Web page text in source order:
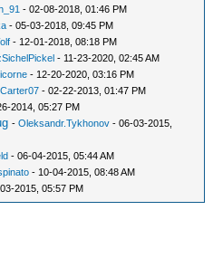
- 02-08-2018, 01:46 PM
- 05-03-2018, 09:45 PM
- 12-01-2018, 08:18 PM
- 11-23-2020, 02:45 AM
- 12-20-2020, 03:16 PM
Carter07 - 02-22-2013, 01:47 PM
2014, 05:27 PM
-Oleksandr.Tykhonov - 06-03-2015,
- 06-04-2015, 05:44 AM
- 10-04-2015, 08:48 AM
2015, 05:57 PM